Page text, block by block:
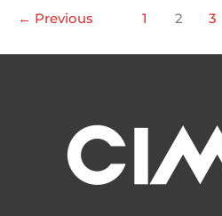
wins
Award!
← Previous 1 2 3